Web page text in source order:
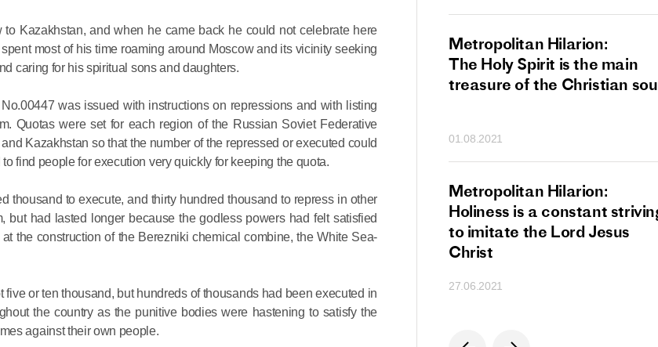
Kazakhstan, and when he came back he could not celebrate here
most of his time roaming around Moscow and its vicinity seeking
caring for his spiritual sons and daughters.
was issued with instructions on repressions and with listing
Quotas were set for each region of the Russian Soviet Federative
Kazakhstan so that the number of the repressed or executed could
find people for execution very quickly for keeping the quota.
thousand to execute, and thirty hundred thousand to repress in other
had lasted longer because the godless powers had felt satisfied
the construction of the Berezniki chemical combine, the White Sea-
or ten thousand, but hundreds of thousands had been executed in
the country as the punitive bodies were hastening to satisfy the
against their own people.
Metropolitan Hilarion:
Eucharist is the wedding
Christ invites each of us
13.09.2020
Metropolitan Hilarion: Faith
alone is not enough
for salvation
30.08.2020
Metropolitan Hilarion:
The Holy Spirit is the main
treasure of the Christian
01.08.2021
Metropolitan Hilarion:
Holiness is a constant
to imitate the Lord Jesus
Christ
27.06.2021